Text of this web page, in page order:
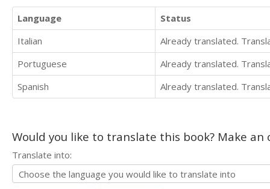
Language
Status
Italian
Already translated.
Portuguese
Already translated.
Spanish
Already translated.
Would you like to translate this book? Make
Translate into: